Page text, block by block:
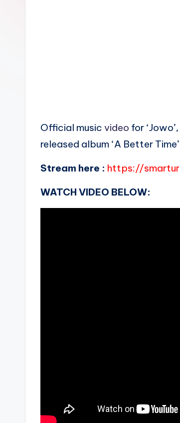
Official music video for
released album ‘A Better Time’
Stream here : https://
WATCH VIDEO BELOW: